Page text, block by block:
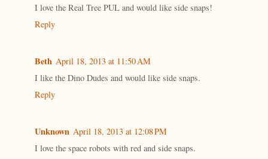
I love the Real Tree PUL and would like side snaps!
Reply
Beth April 18, 2013 at 11:50 AM
I like the Dino Dudes and would like side snaps.
Reply
Unknown April 18, 2013 at 12:08 PM
I love the space robots with red and side snaps.